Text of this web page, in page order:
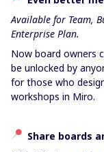
Available for Team,
Enterprise Plan.
Now board owners
be unlocked by
for those who
workshops in Miro.
Share boards